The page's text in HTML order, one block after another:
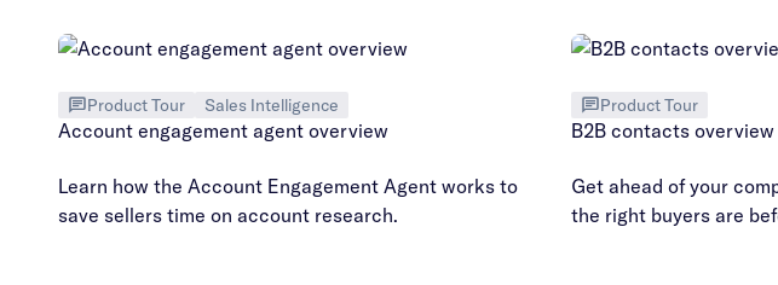
Product Tour Sales Intelligence
Account engagement agent overview
Learn how the Account Engagement Agent works to
save sellers time on account research.
Product Tour
B2B contacts overview
Get ahead of your
the right buyers are